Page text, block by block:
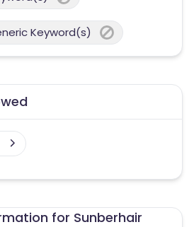
Keyword(s)
for Sunberhair